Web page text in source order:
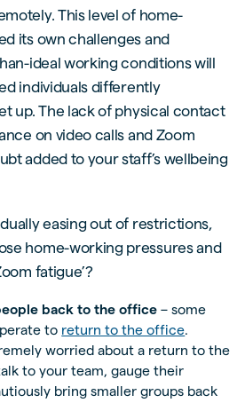
This level of home-
its own challenges and
ideal working conditions will
individuals differently
up. The lack of physical contact
on video calls and Zoom
added to your staff’s wellbeing
easing out of restrictions,
home-working pressures and
fatigue’?
back to the office – some
to return to the office.
worried about a return to the
to your team, gauge their
bring smaller groups back